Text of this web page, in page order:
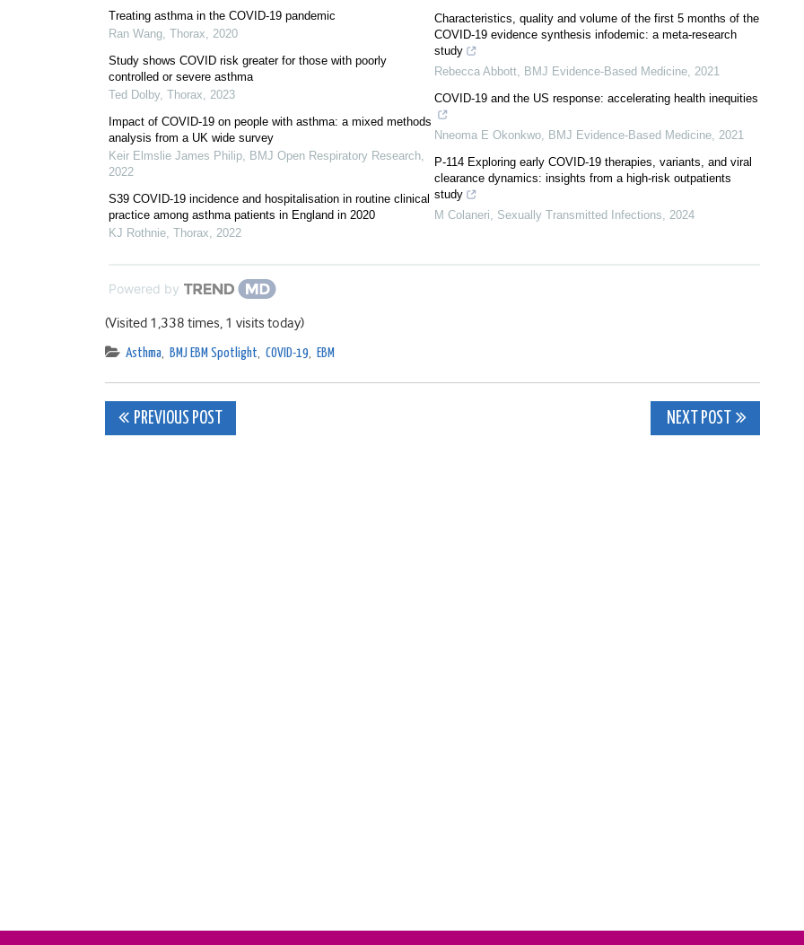
Treating asthma in the COVID-19 pandemic
Ran Wang, Thorax, 2020
Study shows COVID risk greater for those with poorly
controlled or severe asthma
Ted Dolby, Thorax, 2023
Impact of COVID-19 on people with asthma: a mixed methods
analysis from a UK wide survey
Keir Elmslie James Philip, BMJ Open Respiratory Research,
2022
S39 COVID-19 incidence and hospitalisation in routine clinical
practice among asthma patients in England in 2020
KJ Rothnie, Thorax, 2022
Characteristics, quality and volume of the first 5 months of the
COVID-19 evidence synthesis infodemic: a meta-research
study
Rebecca Abbott, BMJ Evidence-Based Medicine, 2021
COVID-19 and the US response: accelerating health inequities
Nneoma E Okonkwo, BMJ Evidence-Based Medicine, 2021
P-114 Exploring early COVID-19 therapies, variants, and viral
clearance dynamics: insights from a high-risk outpatients
study
M Colaneri, Sexually Transmitted Infections, 2024
Powered by
(Visited 1,338 times, 1 visits today)
Asthma, BMJ EBM Spotlight, COVID-19, EBM
Post
PREVIOUS POST NEXT POST